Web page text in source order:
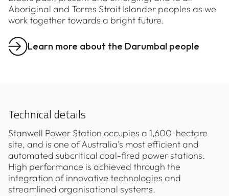
Aboriginal and Torres Strait Islander peoples as we
work together towards a bright future.
Learn more about the Darumbal people
Technical details
Stanwell Power Station occupies a 1,600-hectare
site, and is one of Australia’s most efficient and
automated subcritical coal-fired power stations.
High performance is achieved through the
integration of innovative technologies and
streamlined organisational systems.